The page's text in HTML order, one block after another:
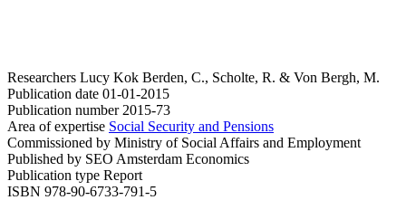
Researchers Lucy Kok Berden, C., Scholte, R. & Von Bergh, M.
Publication date 01-01-2015
Publication number2015-73
Area of expertise Social Security and Pensions
Commissioned by Ministry of Social Affairs and Employment
Published by SEO Amsterdam Economics
Publication type Report
ISBN 978-90-6733-791-5